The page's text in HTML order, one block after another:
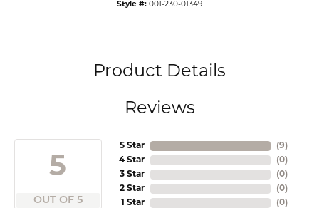
Style #: 001-230-01349
Product Details
Reviews
5
OUT OF 5
5 Star
4 Star
3 Star
2 Star
1 Star
(9)
(0)
(0)
(0)
(0)